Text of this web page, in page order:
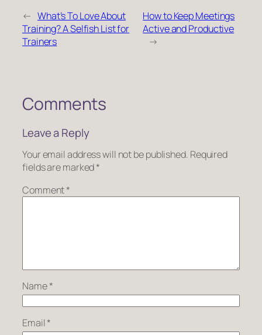
← What’s To Love About
Training? A Selfish List for
Trainers
How to Keep Meetings
Active and Productive
→
Comments
Leave a Reply
Your email address will not be published. Required
fields are marked*
Comment*
Name*
Email*